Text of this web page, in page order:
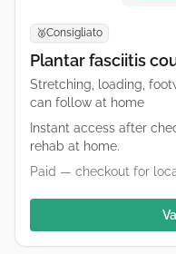
🥈Consigliato
Plantar fasciitis
Stretching, loading,
can follow at home
Instant access after
rehab at home.
Paid — checkout for